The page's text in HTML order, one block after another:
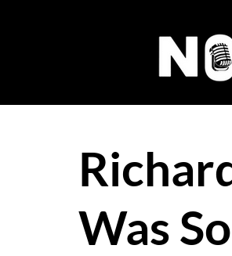
Was